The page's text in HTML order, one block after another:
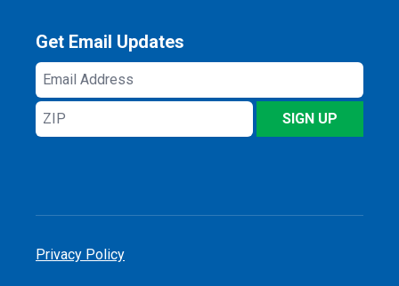
Get Email Updates
Email
Address
ZIP
SIGN UP
Privacy Policy